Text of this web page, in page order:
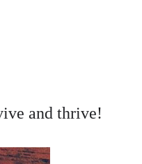
and thrive!